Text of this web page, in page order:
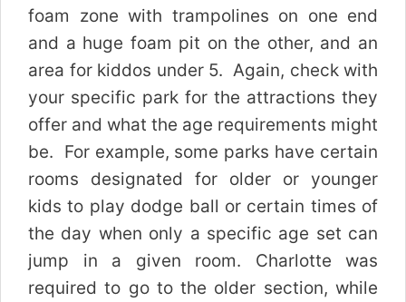
foam zone with trampolines on one end
and a huge foam pit on the other, and an
area for kiddos under 5. Again, check with
your specific park for the attractions they
offer and what the age requirements might
be. For example, some parks have certain
rooms designated for older or younger
kids to play dodge ball or certain times of
the day when only a specific age set can
jump in a given room. Charlotte was
required to go to the older section, while